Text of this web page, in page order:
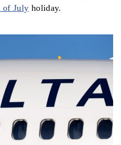
of July holiday.